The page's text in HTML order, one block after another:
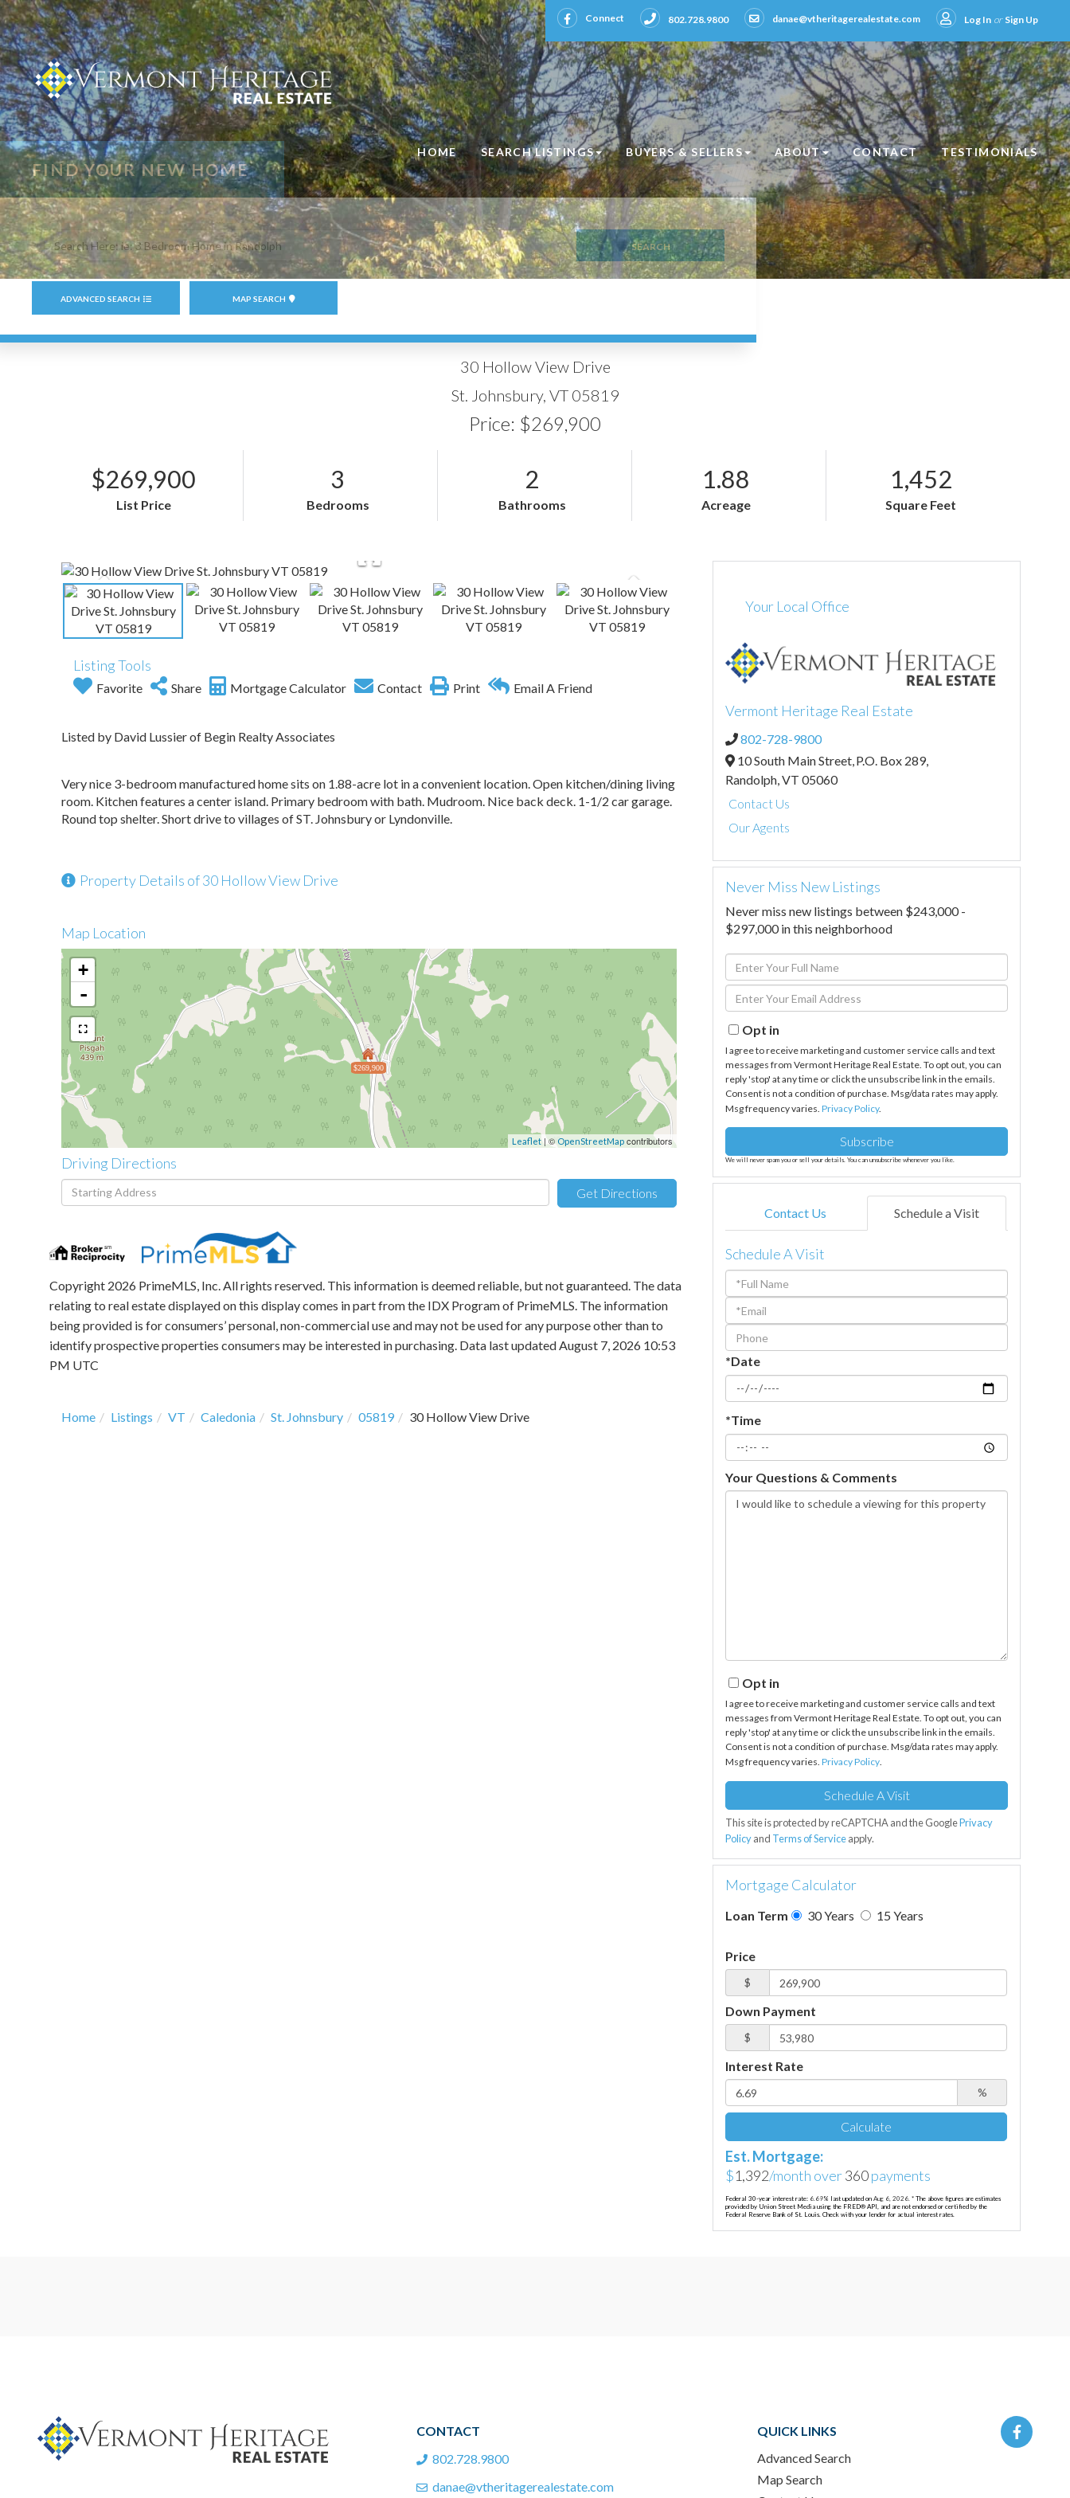
Connect
Facebook 802.728.9800 danae@vtheritagerealestate.com Log In or Sign Up
HOME SEARCH LISTINGS BUYERS & SELLERS ABOUT CONTACT TESTIMONIALS
Search
field.
Start
Search
SEARCH
ADVANCED SEARCH MAP SEARCH
30 Hollow View Drive
St. Johnsbury, VT 05819
Price: $269,900
$269,900
List Price
3
Bedrooms
2
Bathrooms
1.88
Acreage
1,452
Square Feet
Listing Tools
Favorite Share Mortgage Calculator Contact Print Email A Friend
Listed by David Lussier of Begin Realty Associates
Very nice 3-bedroom manufactured home sits on 1.88-acre lot in a convenient location. Open kitchen/dining living
room. Kitchen features a center island. Primary bedroom with bath. Mudroom. Nice back deck. 1-1/2 car garage.
Round top shelter. Short drive to villages of ST. Johnsbury or Lyndonville.
Property Details of 30 Hollow View Drive
Map Location
$269,900
+
-
Leaflet | © OpenStreetMap contributors
Driving Directions
Driving
Directions
Get Directions
Copyright 2026 PrimeMLS, Inc. All rights reserved. This information is deemed reliable, but not guaranteed. The data
relating to real estate displayed on this display comes in part from the IDX Program of PrimeMLS. The information
being provided is for consumers’ personal, non-commercial use and may not be used for any purpose other than to
identify prospective properties consumers may be interested in purchasing. Data last updated August 7, 2026 10:53
PM UTC
Home Listings VT Caledonia St. Johnsbury 05819 30 Hollow View Drive
Your Local Office
Vermont Heritage Real Estate
802-728-9800
10 South Main Street,P.O. Box 289,
Randolph,VT05060
Contact Us
Our Agents
Never Miss New Listings
Never miss new listings between $243,000 -
$297,000 in this neighborhood
Enter
Full
Name
Enter
Your
EmailOpt in
I agree to receive marketing and customer service calls and text
messages from Vermont Heritage Real Estate. To opt out, you can
reply 'stop' at any time or click the unsubscribe link in the emails.
Consent is not a condition of purchase. Msg/data rates may apply.
Msg frequency varies.Privacy Policy.
Subscribe
We will never spam you or sell your details. You can unsubscribe whenever you like.
Contact Us Schedule a Visit
Schedule A Visit
Schedule
a
Visit
*Date
*Time
Your Questions & Comments
Opt in
I agree to receive marketing and customer service calls and text
messages from Vermont Heritage Real Estate. To opt out, you can
reply 'stop' at any time or click the unsubscribe link in the emails.
Consent is not a condition of purchase. Msg/data rates may apply.
Msg frequency varies.Privacy Policy.
This site is protected by reCAPTCHA and the GooglePrivacy
Policyand Terms of Serviceapply.
Mortgage Calculator
Loan Term 30 Years 15 Years
Price
$
Down Payment
$
Interest Rate
%
Calculate
Est. Mortgage:
$1,392/month over360payments
Federal 30-year interest rate: 6.69% last updated onAug 6, 2026.* The above figures are estimates
provided by Union Street Media using the FRED® API, and are not endorsed or certified by the
Federal Reserve Bank of St. Louis. Check with your lender for actual interest rates.
CONTACT
802.728.9800
danae@vtheritagerealestate.com
QUICK LINKS
Advanced Search
Map Search